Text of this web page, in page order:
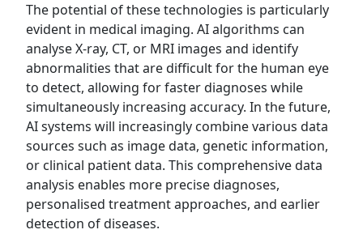
The potential of these technologies is particularly
evident in medical imaging. AI algorithms can
analyse X-ray, CT, or MRI images and identify
abnormalities that are difficult for the human eye
to detect, allowing for faster diagnoses while
simultaneously increasing accuracy. In the future,
AI systems will increasingly combine various data
sources such as image data, genetic information,
or clinical patient data. This comprehensive data
analysis enables more precise diagnoses,
personalised treatment approaches, and earlier
detection of diseases.